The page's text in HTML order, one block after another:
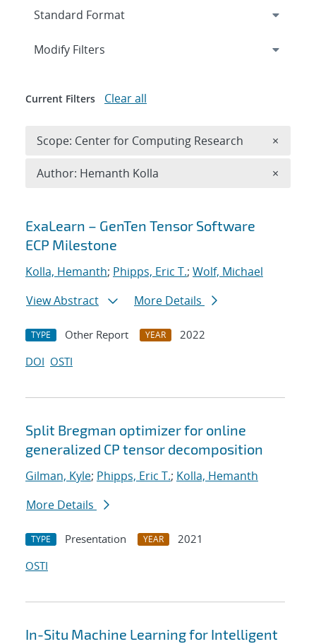
Search results
ExaLearn – GenTen Tensor Software
ECP Milestone
Kolla, Hemanth; Phipps, Eric T.; Wolf, Michael
View Abstract
More Details
TYPE Other Report YEAR
2022
DOI OSTI
Split Bregman optimizer for online
generalized CP tensor decomposition
Gilman, Kyle; Phipps, Eric T.; Kolla, Hemanth
More Details
TYPE Presentation YEAR
2021
OSTI
In-Situ Machine Learning for Intelligent
Expand
Modify Filters
Current Filters Clear all
Scope: Center for Computing Research ×
Author: Hemanth Kolla ×